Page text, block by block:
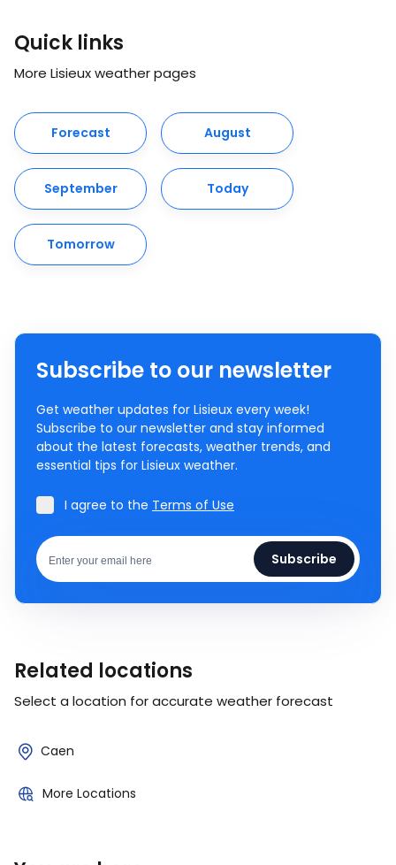
Quick links
More Lisieux weather pages
Forecast August
September Today
Tomorrow
Subscribe to our newsletter
Get weather updates for Lisieux every week!
Subscribe to our newsletter and stay informed
about the latest forecasts, weather trends, and
essential tips for Lisieux weather.
I agree to the Terms of Use
Subscribe
Related locations
Select a location for accurate weather forecast
Caen
More Locations